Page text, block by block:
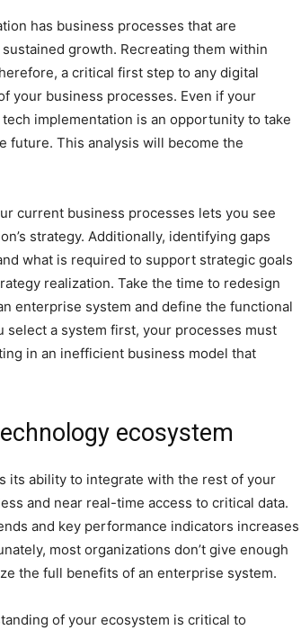
has business processes that are
growth. Recreating them within
a critical first step to any digital
your business processes. Even if your
implementation is an opportunity to take
future. This analysis will become the
current business processes lets you see
strategy. Additionally, identifying gaps
what is required to support strategic goals
realization. Take the time to redesign
enterprise system and define the functional
a system first, your processes must
in an inefficient business model that
ecosystem
its ability to integrate with the rest of your
and near real-time access to critical data.
and key performance indicators increases
most organizations don’t give enough
the full benefits of an enterprise system.
of your ecosystem is critical to